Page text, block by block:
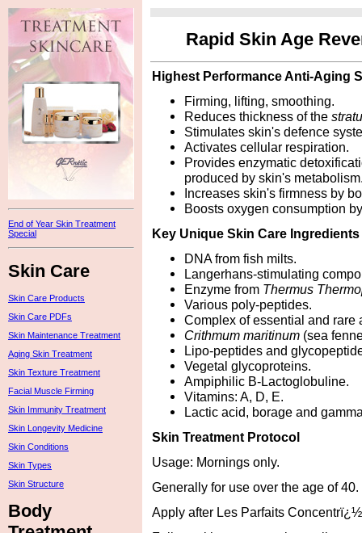
End of Year Skin Treatment
Special
Skin Care
Skin Care Products
Skin Care PDFs
Skin Maintenance Treatment
Aging Skin Treatment
Skin Texture Treatment
Facial Muscle Firming
Skin Immunity Treatment
Skin Longevity Medicine
Skin Conditions
Skin Types
Skin Structure
Body
Rapid Skin Age
Highest Performance Anti-Aging
Firming, lifting, smoothing.
Reduces thickness of the
Stimulates skin's defence
Activates cellular respiration.
Provides enzymatic
produced by skin's
Increases skin's firmness by
Boosts oxygen consumption
Key Unique Skin Care Ingredients
DNA from fish milts.
Langerhans-stimulating
Enzyme from Thermus
Various poly-peptides.
Complex of essential and rare
Crithmum maritinum (sea
Lipo-peptides and
Vegetal glycoproteins.
Ampiphilic B-Lactoglobuline.
Vitamins: A, D, E.
Lactic acid, borage and
Skin Treatment Protocol
Usage: Mornings only.
Generally for use over the age of 40.
Apply after Les Parfaits